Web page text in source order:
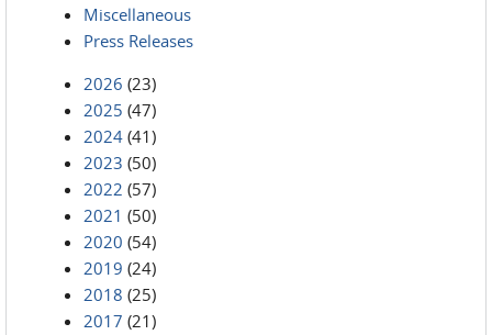
Miscellaneous
Press Releases
2026 (23)
2025 (47)
2024 (41)
2023 (50)
2022 (57)
2021 (50)
2020 (54)
2019 (24)
2018 (25)
2017 (21)